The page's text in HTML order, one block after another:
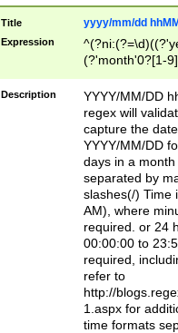
Title yyyy/mm/dd
Expression
(?'month'0?[1-
Description
YYYY/MM/DD
regex will
capture the
YYYY/MM/DD
days in a
separated by
slashes(/) Time
AM), where
required. or 24
00:00:00 to
required,
refer to
http://
1.aspx for
time formats